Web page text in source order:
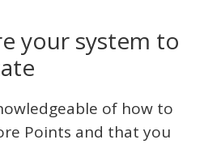
your system to
of how to
Points and that you